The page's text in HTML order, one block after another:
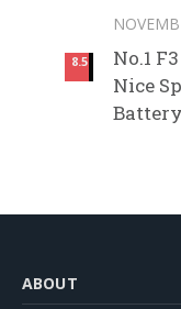
8.5
No.1
Nice
ABOUT